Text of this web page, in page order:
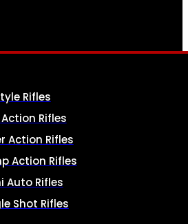
Rifles
Rifles
Action Rifles
Action Rifles
Auto Rifles
Shot Rifles